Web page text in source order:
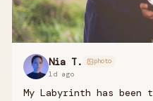
Nia T. photo
1d ago
My Labyrinth has